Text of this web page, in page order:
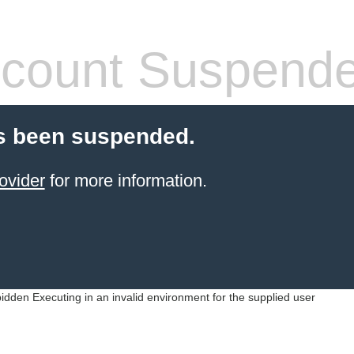
been suspended.
for more information.
Executing in an invalid environment for the supplied user